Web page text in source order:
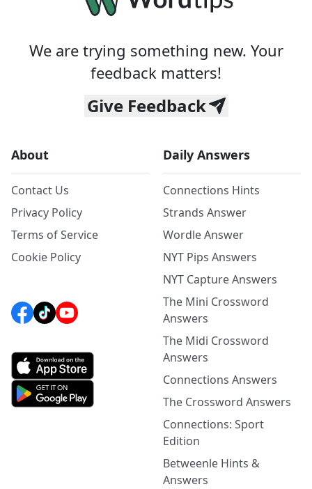
We are trying something new. Your
feedback matters!
Give Feedback
About
Contact Us
Privacy Policy
Terms of Service
Cookie Policy
Daily Answers
Connections Hints
Strands Answer
Wordle Answer
NYT Pips Answers
NYT Capture Answers
The Mini Crossword
Answers
The Midi Crossword
Answers
Connections Answers
The Crossword Answers
Connections: Sport
Edition
Betweenle Hints &
Answers